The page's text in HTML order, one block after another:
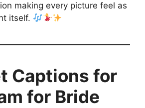
making every picture feel as
itself.
Captions for
for Bride